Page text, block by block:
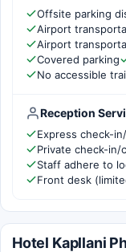
Offsite parking
Airport
Airport
Covered parking
No accessible
Reception
Express check-
Private check-in/
Staff adhere to
Front desk
Hotel Kapllani